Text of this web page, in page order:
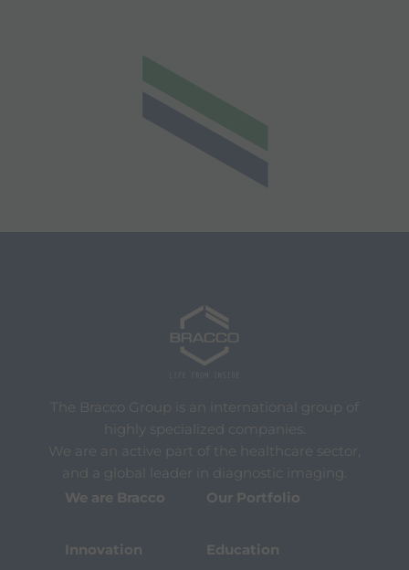
The Bracco Group is an international group of
highly specialized companies.
We are an active part of the healthcare sector,
and a global leader in diagnostic imaging.
We are Bracco
Our Portfolio
Innovation Education